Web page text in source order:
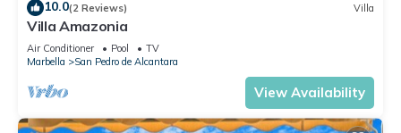
10.0(2 Reviews) Villa
Villa Amazonia
Air Conditioner Pool
TV
Marbella
San Pedro de Alcantara
View Availability